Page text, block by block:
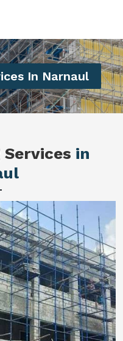
In Narnaul
in